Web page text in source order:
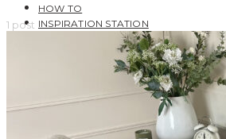
HOW TO
INSPIRATION STATION
SHOP OAK FURNITURELAND
1 post